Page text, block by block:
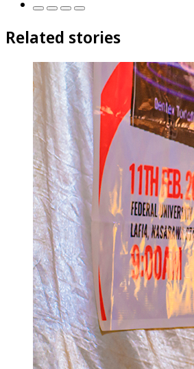
Related stories